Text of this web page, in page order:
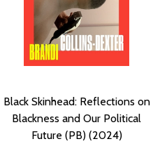
Black Skinhead: Reflections on
Blackness and Our Political
Future (PB) (2024)